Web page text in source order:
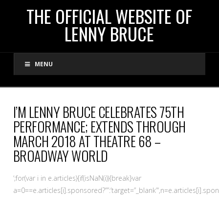
THE
OFFICIAL
WEBSITE
OF
LENNY
BRUCE
THE OFFICIAL WEBSITE OF
LENNY BRUCE
MENU
I’M LENNY BRUCE CELEBRATES 75TH
PERFORMANCE; EXTENDS THROUGH
MARCH 2018 AT THEATRE 68 –
BROADWAY WORLD
‘;for(var i in e.articles){if(isNaN(i)){break}var